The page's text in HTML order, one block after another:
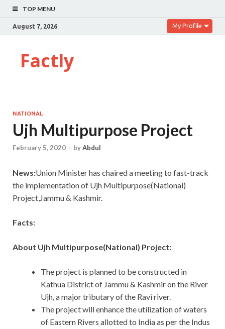
TOP MENU
August 7, 2026 My Profile
Factly
NATIONAL
Ujh Multipurpose Project
February 5, 2020 - byAbdul
News:Union Minister has chaired a meeting to fast-track
the implementation of Ujh Multipurpose(National)
Project,Jammu & Kashmir.
Facts:
About Ujh Multipurpose(National) Project:
The project is planned to be constructed in
Kathua District of Jammu & Kashmir on the River
Ujh, a major tributary of the Ravi river.
The project will enhance the utilization of waters
of Eastern Rivers allotted to India as per the Indus